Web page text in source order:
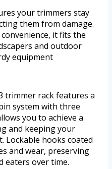
your trimmers stay
them from damage.
it fits the
and outdoor
equipment
trimmer rack features a
system with three
you to achieve a
and keeping your
Lockable hooks coated
and wear, preserving
eaters over time.